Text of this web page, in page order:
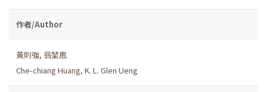
作者/Author
黃則強, 翁堃嵐
Che-chiang Huang, K. L. Glen Ueng